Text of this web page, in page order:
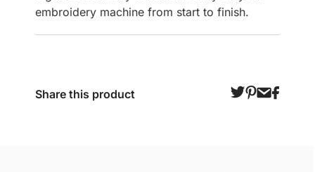
embroidery machine from start to finish.
Share this product